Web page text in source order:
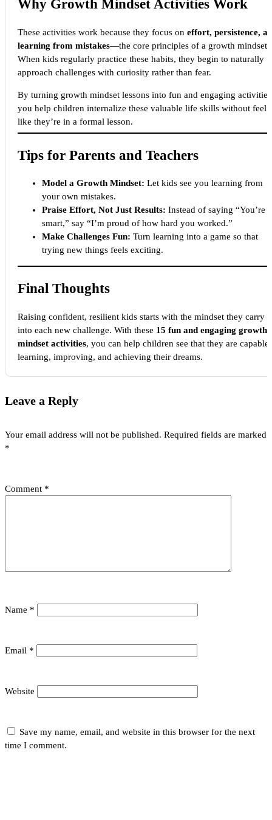
Why Growth Mindset Activities Work
These activities work because they focus on effort, persistence,
learning from mistakes—the core principles of a growth mindset.
When kids regularly practice these habits, they begin to naturally
approach challenges with curiosity rather than fear.
By turning growth mindset lessons into fun and engaging
you help children internalize these valuable life skills without
like they’re in a formal lesson.
Tips for Parents and Teachers
Model a Growth Mindset: Let kids see you learning from
your own mistakes.
Praise Effort, Not Just Results: Instead of saying “You’re
smart,” say “I’m proud of how hard you worked.”
Make Challenges Fun: Turn learning into a game so that
trying new things feels exciting.
Final Thoughts
Raising confident, resilient kids starts with the mindset they carry
into each new challenge. With these 15 fun and engaging growth
mindset activities, you can help children see that they are capable
learning, improving, and achieving their dreams.
Leave a Reply
Your email address will not be published. Required fields are marked
*
Comment *
Name *
Email *
Website
Save my name, email, and website in this browser for the next
time I comment.